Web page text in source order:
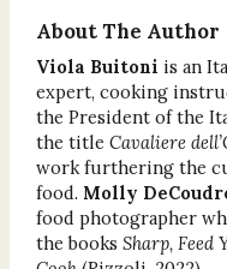
About The Author
Viola Buitoni is an
expert, cooking
the President of the
the title Cavaliere
work furthering the
food. Molly
food photographer
the books Sharp, Feed